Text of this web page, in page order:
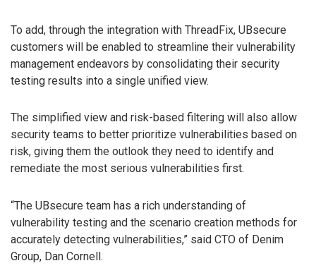
To add, through the integration with ThreadFix, UBsecure
customers will be enabled to streamline their vulnerability
management endeavors by consolidating their security
testing results into a single unified view.
The simplified view and risk-based filtering will also allow
security teams to better prioritize vulnerabilities based on
risk, giving them the outlook they need to identify and
remediate the most serious vulnerabilities first.
“The UBsecure team has a rich understanding of
vulnerability testing and the scenario creation methods for
accurately detecting vulnerabilities,” said CTO of Denim
Group, Dan Cornell.